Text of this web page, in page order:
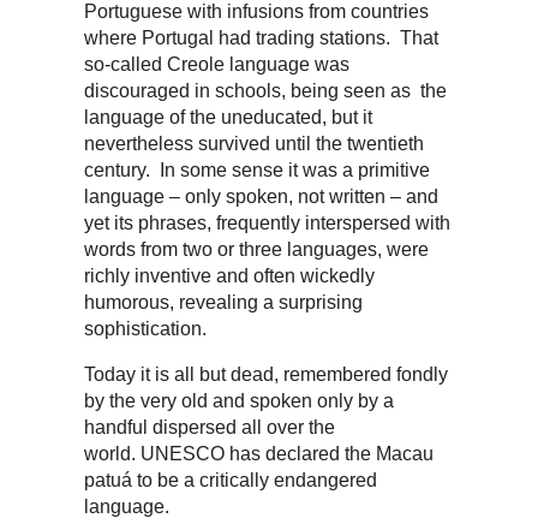
Portuguese with infusions from countries
where Portugal had trading stations. That
so-called Creole language was
discouraged in schools, being seen as the
language of the uneducated, but it
nevertheless survived until the twentieth
century. In some sense it was a primitive
language – only spoken, not written – and
yet its phrases, frequently interspersed with
words from two or three languages, were
richly inventive and often wickedly
humorous, revealing a surprising
sophistication.
Today it is all but dead, remembered fondly
by the very old and spoken only by a
handful dispersed all over the
world. UNESCO has declared the Macau
patuá to be a critically endangered
language.